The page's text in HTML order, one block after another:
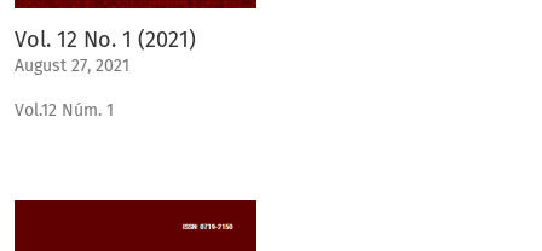
Vol. 12 No. 1 (2021)
August 27, 2021
Vol.12 Núm. 1